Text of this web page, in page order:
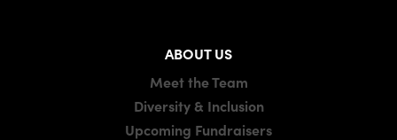
ABOUT US
Meet the Team
Diversity & Inclusion
Upcoming Fundraisers